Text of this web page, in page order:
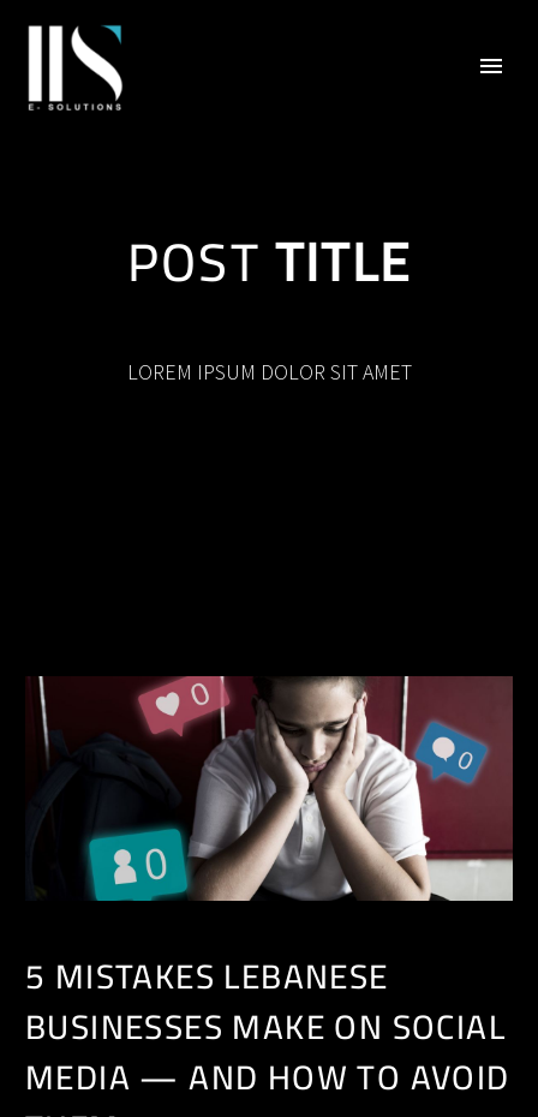
EN
POSTTITLE
LOREM IPSUM DOLOR SIT AMET
5 MISTAKES LEBANESE
BUSINESSES MAKE ON SOCIAL
MEDIA — AND HOW TO AVOID